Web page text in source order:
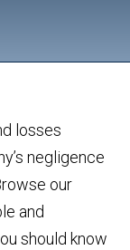
losses
negligence
our
and
should know